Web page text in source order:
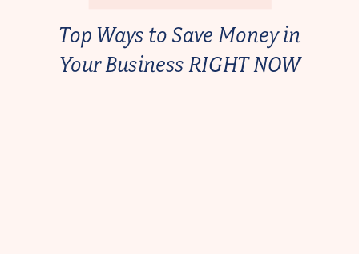
Top Ways to Save Money in
Your Business RIGHT NOW